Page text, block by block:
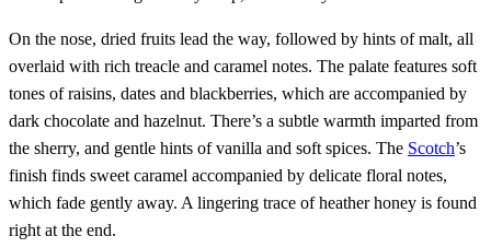
On the nose, dried fruits lead the way, followed by hints of malt, all
overlaid with rich treacle and caramel notes. The palate features soft
tones of raisins, dates and blackberries, which are accompanied by
dark chocolate and hazelnut. There’s a subtle warmth imparted from
the sherry, and gentle hints of vanilla and soft spices. The Scotch’s
finish finds sweet caramel accompanied by delicate floral notes,
which fade gently away. A lingering trace of heather honey is found
right at the end.